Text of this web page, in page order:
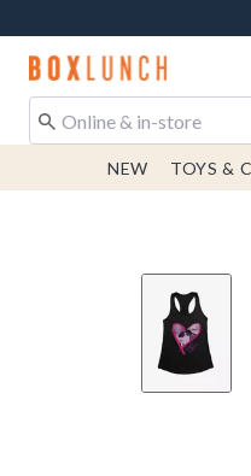
Redirect to Boxlunch Home
NEW TOYS &